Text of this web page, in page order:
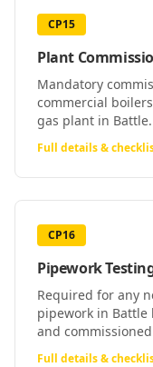
CP15
Plant
Mandatory
commercial
gas plant in Battle.
Full details &
CP16
Pipework
Required for any
pipework in Battle
and
Full details &